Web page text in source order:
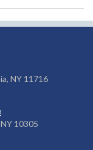
NY 11716
10305